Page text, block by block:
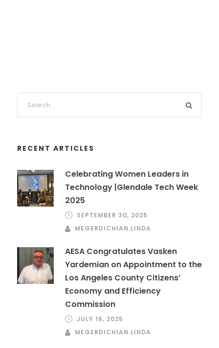
RECENT ARTICLES
Celebrating Women Leaders in
Technology |Glendale Tech Week
2025
SEPTEMBER 30, 2025
MEGERDICHIAN.LINDA
AESA Congratulates Vasken
Yardemian on Appointment to the
Los Angeles County Citizens’
Economy and Efficiency
Commission
JULY 16, 2025
MEGERDICHIAN.LINDA